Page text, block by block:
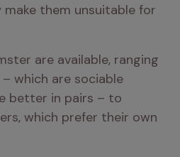
them unsuitable for
are available, ranging
which are sociable
better in pairs – to
which prefer their own